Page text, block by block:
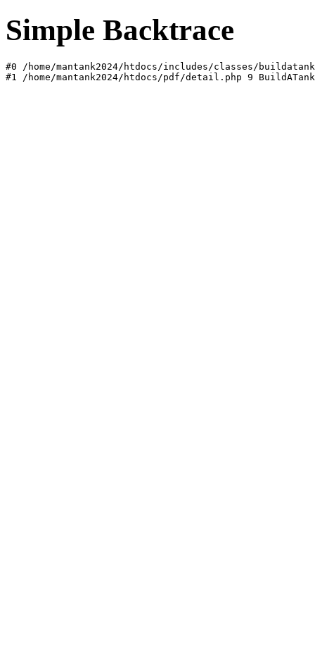
Simple Backtrace
#0 /home/mantank2024/htdocs/includes/classes/